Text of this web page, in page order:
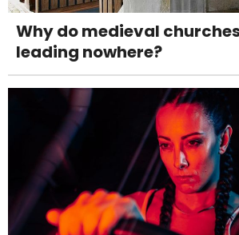
Why do medieval
leading nowhere?